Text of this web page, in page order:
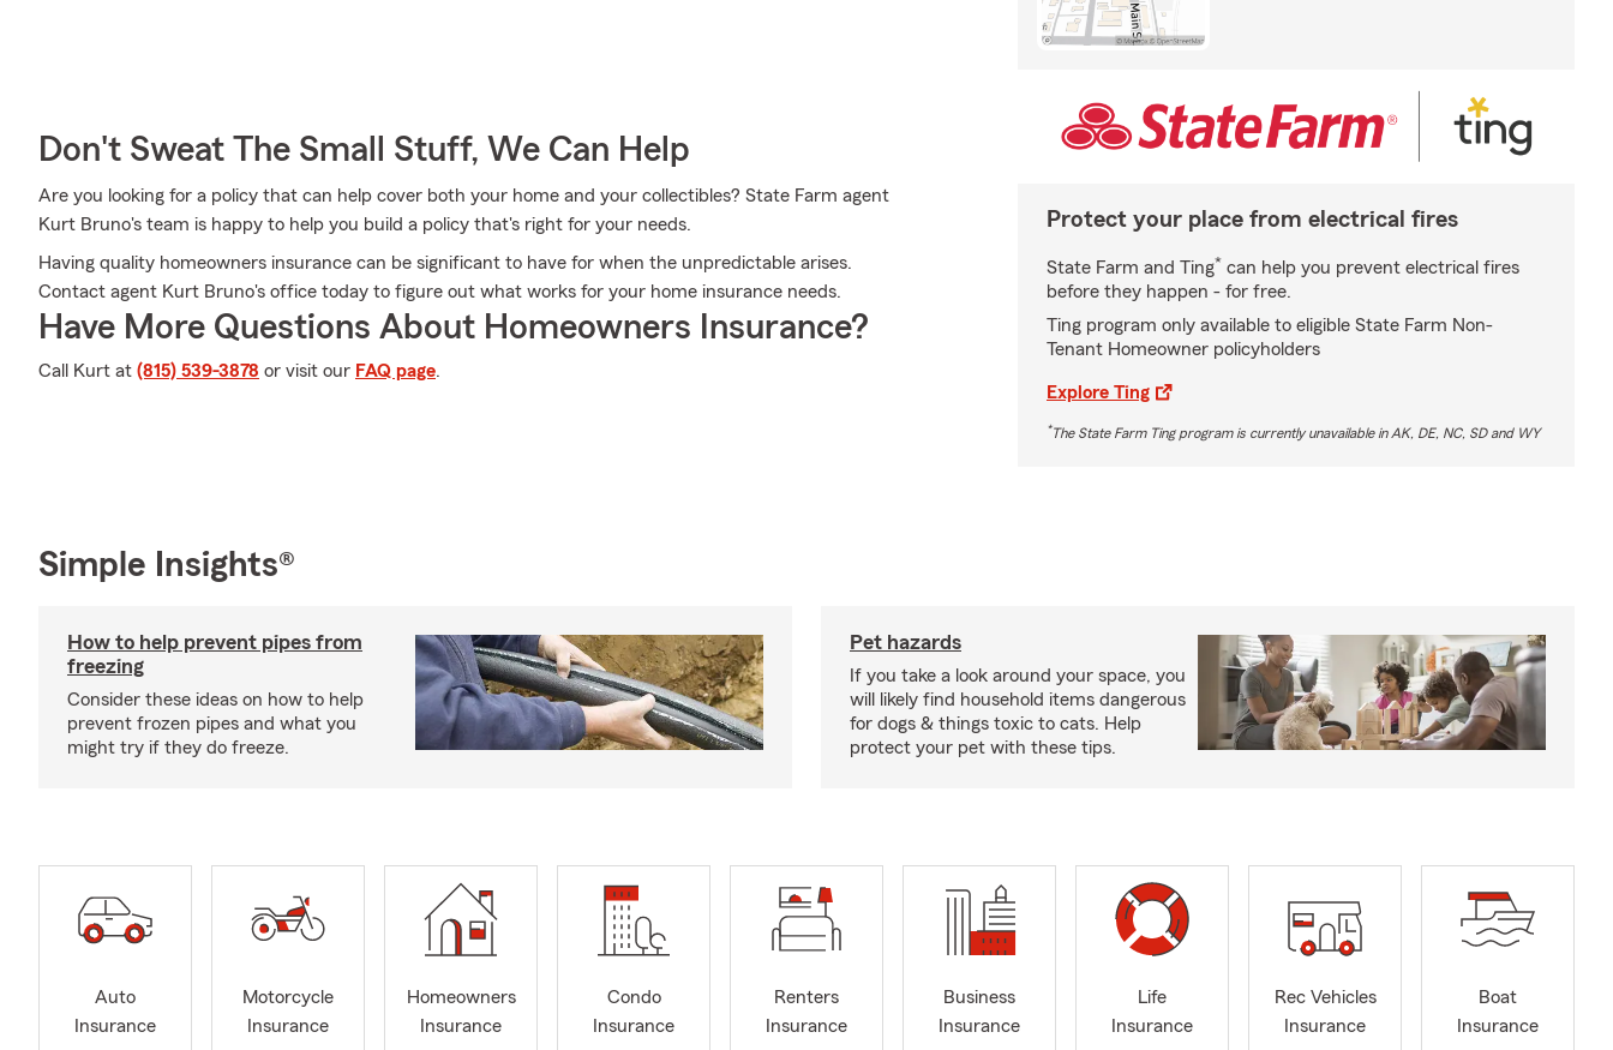
Don't Sweat The Small Stuff, We Can Help
Are you looking for a policy that can help cover both your home and your collectibles? State Farm agent
Kurt Bruno's team is happy to help you build a policy that's right for your needs.
Having quality homeowners insurance can be significant to have for when the unpredictable arises.
Contact agent Kurt Bruno's office today to figure out what works for your home insurance needs.
Have More Questions About Homeowners Insurance?
Call Kurt at (815) 539-3878 or visit our FAQ page.
Protect your place from electrical fires
State Farm and Ting* can help you prevent electrical fires
before they happen - for free.
Ting program only available to eligible State Farm Non-
Tenant Homeowner policyholders
Explore Ting
*The State Farm Ting program is currently unavailable in AK, DE, NC, SD and WY
Simple Insights®
How to help prevent pipes from
freezing
Consider these ideas on how to help
prevent frozen pipes and what you
might try if they do freeze.
Pet hazards
If you take a look around your space, you
will likely find household items dangerous
for dogs & things toxic to cats. Help
protect your pet with these tips.
Auto
Insurance
Motorcycle
Insurance
Homeowners
Insurance
Condo
Insurance
Renters
Insurance
Business
Insurance
Life
Insurance
Rec Vehicles
Insurance
Boat
Insurance